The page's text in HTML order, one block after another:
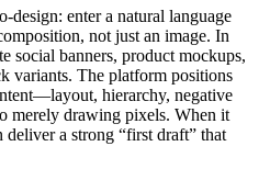
enter a natural language
not just an image. In
social banners, product mockups,
variants. The platform positions
hierarchy, negative
merely drawing pixels. When it
a strong “first draft” that